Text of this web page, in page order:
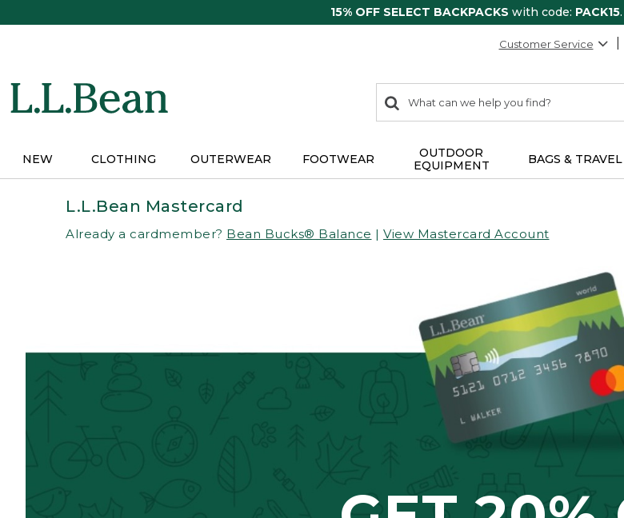
15% OFF SELECT BACKPACKS with code: PACK15
Customer Service
search
items
Search:
NEW CLOTHING OUTERWEAR FOOTWEAR
OUTDOOR
EQUIPMENT
BAGS & TRAVEL
L.L.Bean Mastercard
Already a cardmember? Bean Bucks® Balance | View Mastercard Account